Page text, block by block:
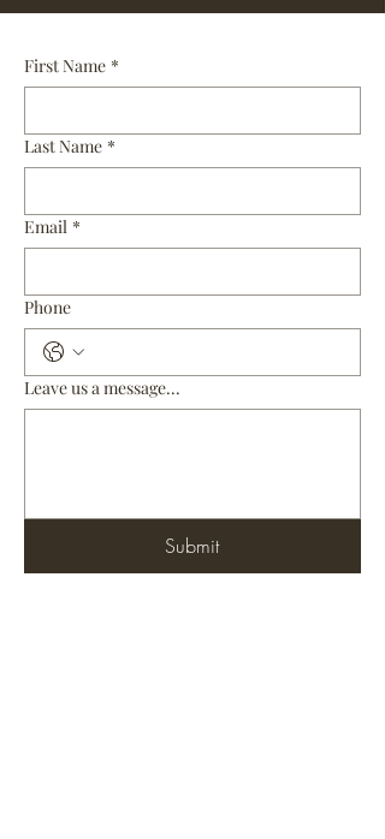
First Name *
Last Name *
Email *
Phone
Leave us a message...
Submit